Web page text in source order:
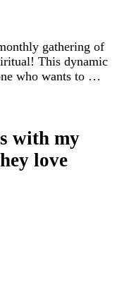
gathering of
This dynamic
who wants to …
with my
love